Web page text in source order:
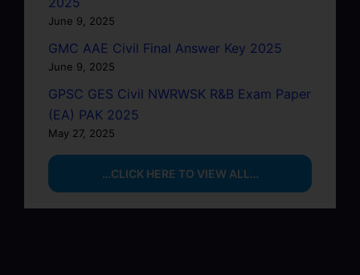
June 9, 2025
GMC AAE Civil Final Answer Key 2025
June 9, 2025
GPSC GES Civil NWRWSK R&B Exam Paper
(EA) PAK 2025
May 27, 2025
…CLICK HERE TO VIEW ALL…